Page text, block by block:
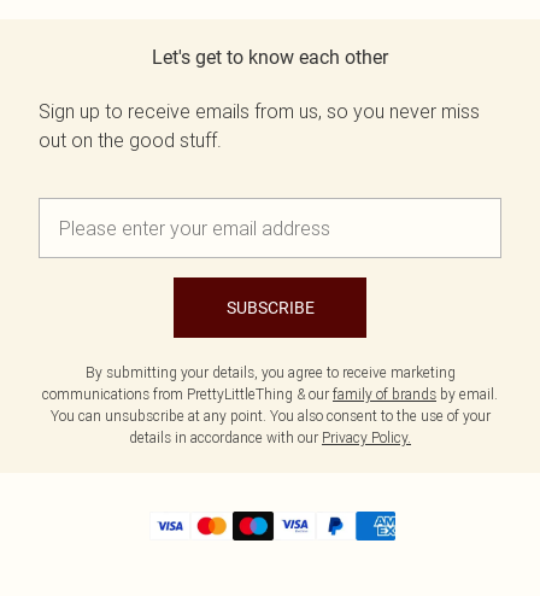
Let's get to know each other
Sign up to receive emails from us, so you never miss
out on the good stuff.
SUBSCRIBE
By submitting your details, you agree to receive marketing
communications from PrettyLittleThing & our family of brands by email.
You can unsubscribe at any point. You also consent to the use of your
details in accordance with our Privacy Policy.